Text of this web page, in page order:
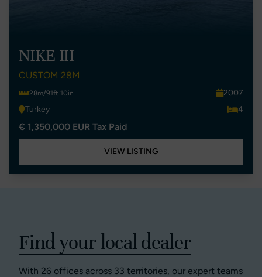
NIKE III
CUSTOM 28M
28m/91ft 10in
2007
Turkey
4
€ 1,350,000 EUR Tax Paid
VIEW LISTING
Find your local dealer
With 26 offices across 33 territories, our expert teams